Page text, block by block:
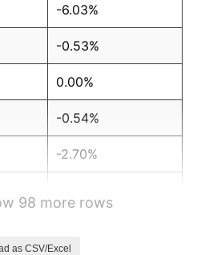
-6.03%
-0.53%
0.00%
-0.54%
-2.70%
98 more rows
as CSV/Excel